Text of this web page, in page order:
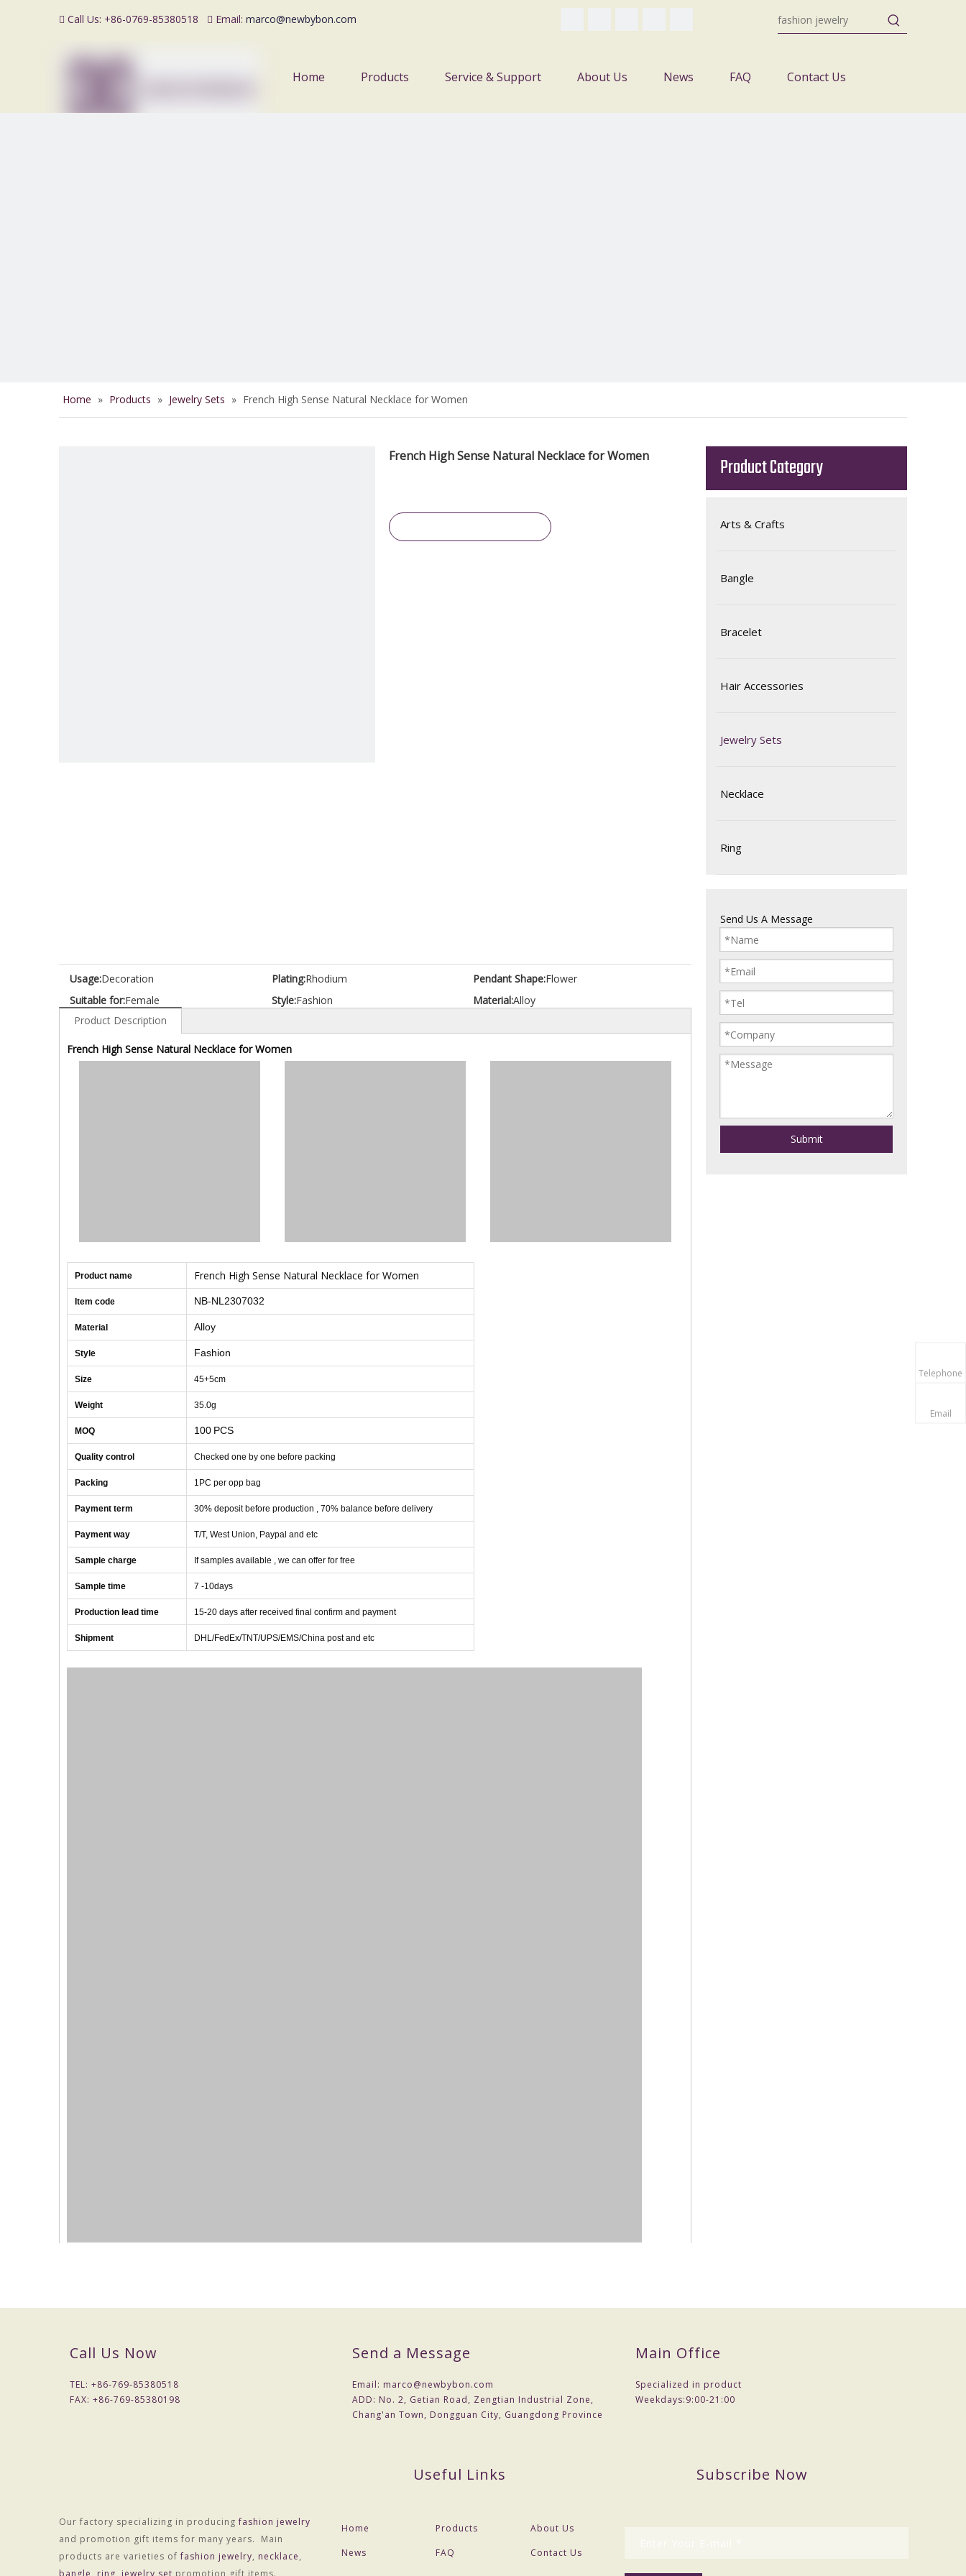
 Call Us: +86-0769-85380518  Email: marco@newbybon.com
Home Products Service & Support About Us News FAQ Contact Us
Home » Products » Jewelry Sets » French High Sense Natural Necklace for Women
French High Sense Natural Necklace for Women
Usage:Decoration Plating:Rhodium Pendant Shape:Flower
Suitable for:Female Style:Fashion Material:Alloy
Product Description
French High Sense Natural Necklace for Women
Product name French High Sense Natural Necklace for Women
Item code NB-NL2307032
Material Alloy
Style Fashion
Size 45+5cm
Weight 35.0g
MOQ 100 PCS
Quality control Checked one by one before packing
Packing 1 PC per opp bag
Payment term 30% deposit before production , 70% balance before delivery
Payment way T/T, West Union, Paypal and etc
Sample charge If samples available , we can offer for free
Sample time 7 -10days
Production lead time 15-20 days after received final confirm and payment
Shipment DHL/FedEx/TNT/UPS/EMS/China post and etc
2: 12 pcs / big opp bag;
4: Packed with carton
2) Customized packing
Product Category
Arts & Crafts
Bangle
Bracelet
Hair Accessories
Jewelry Sets
Necklace
Ring
Send Us A Message
Submit
Call Us Now
TEL: +86-769-85380518
FAX: +86-769-85380198
Send a Message
Email: marco@newbybon.com
ADD: No. 2, Getian Road, Zengtian Industrial Zone,
Chang'an Town, Dongguan City, Guangdong Province
Main Office
Specialized in product
Weekdays:9:00-21:00
Our factory specializing in producingfashion jewelry
and promotion gift items for many years. Main
products are varieties offashion jewelry, necklace,
bangle
ring jewelry set promotion gift items.
Useful Links
Home Products
About Us
News
FAQ Contact Us
Subscribe Now
Telephone
Email